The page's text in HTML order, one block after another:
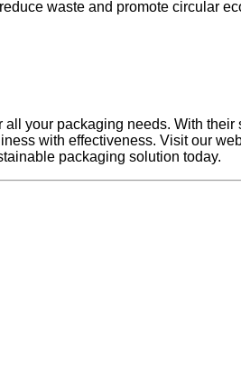
waste and promote circular
your packaging needs. With
with effectiveness. Visit our
packaging solution today.